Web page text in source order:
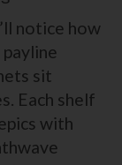
notice how
sit
Each shelf
with